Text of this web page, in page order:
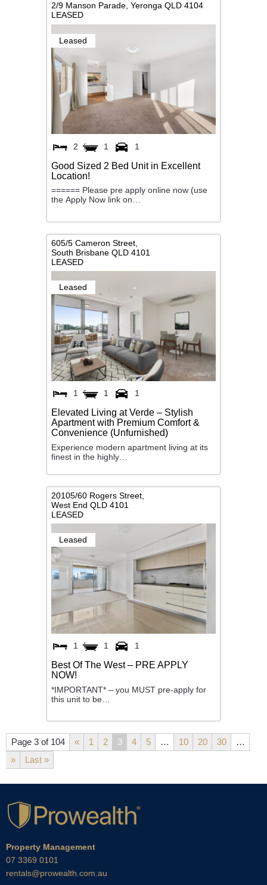
2/9 Manson Parade, Yeronga QLD 4104
LEASED
Leased
2 1 1
Good Sized 2 Bed Unit in Excellent
Location!
====== Please pre apply online now (use
the Apply Now link on…
605/5 Cameron Street,
South Brisbane QLD 4101
LEASED
Leased
1 1 1
Elevated Living at Verde – Stylish
Apartment with Premium Comfort &
Convenience (Unfurnished)
Experience modern apartment living at its
finest in the highly…
20105/60 Rogers Street,
West End QLD 4101
LEASED
Leased
1 1 1
Best Of The West – PRE APPLY
NOW!
*IMPORTANT* – you MUST pre-apply for
this unit to be…
Page 3 of 104 « 1 2 3 4 5 … 10 20 30
…
»
Last »
Property Management
07 3369 0101
rentals@prowealth.com.au